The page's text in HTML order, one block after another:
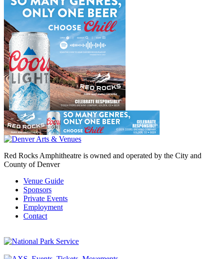
Red Rocks Amphitheatre is owned and operated by the City and
County of Denver
Venue Guide
Sponsors
Private Events
Employment
Contact